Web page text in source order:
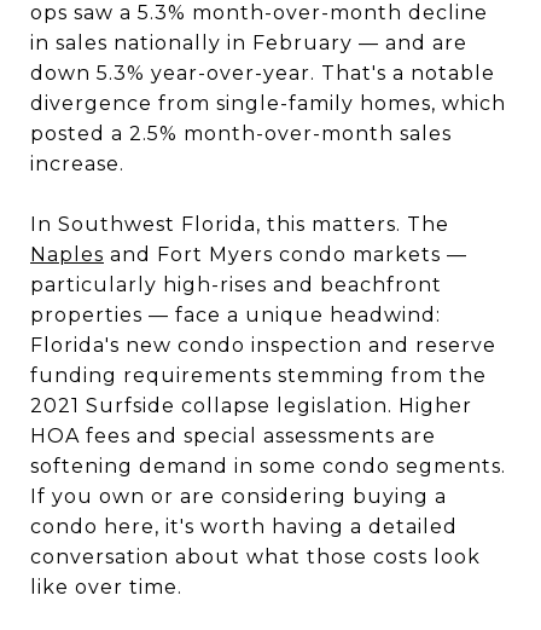
ops saw a 5.3% month-over-month decline
in sales nationally in February — and are
down 5.3% year-over-year. That's a notable
divergence from single-family homes, which
posted a 2.5% month-over-month sales
increase.
In Southwest Florida, this matters. The
Naples and Fort Myers condo markets —
particularly high-rises and beachfront
properties — face a unique headwind:
Florida's new condo inspection and reserve
funding requirements stemming from the
2021 Surfside collapse legislation. Higher
HOA fees and special assessments are
softening demand in some condo segments.
If you own or are considering buying a
condo here, it's worth having a detailed
conversation about what those costs look
like over time.